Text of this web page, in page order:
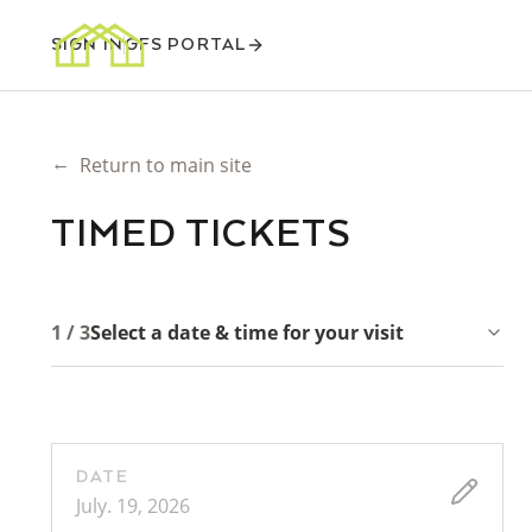
SIGN INGFS PORTAL
← Return to main site
TIMED TICKETS
1 / 3Select a date & time for your visit
DATE
July. 19, 2026